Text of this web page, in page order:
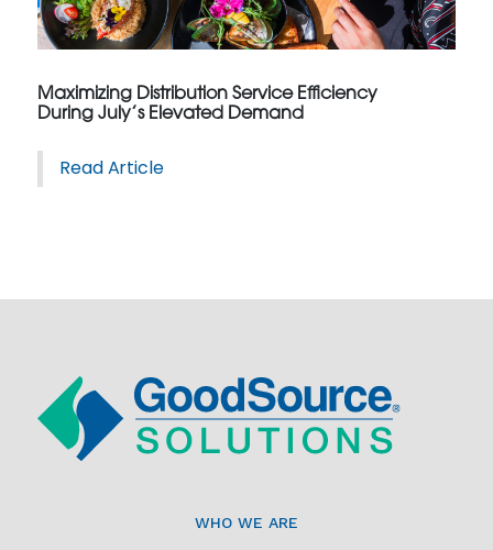
Maximizing Distribution Service Efficiency
During July’s Elevated Demand
Read Article
WHO WE ARE